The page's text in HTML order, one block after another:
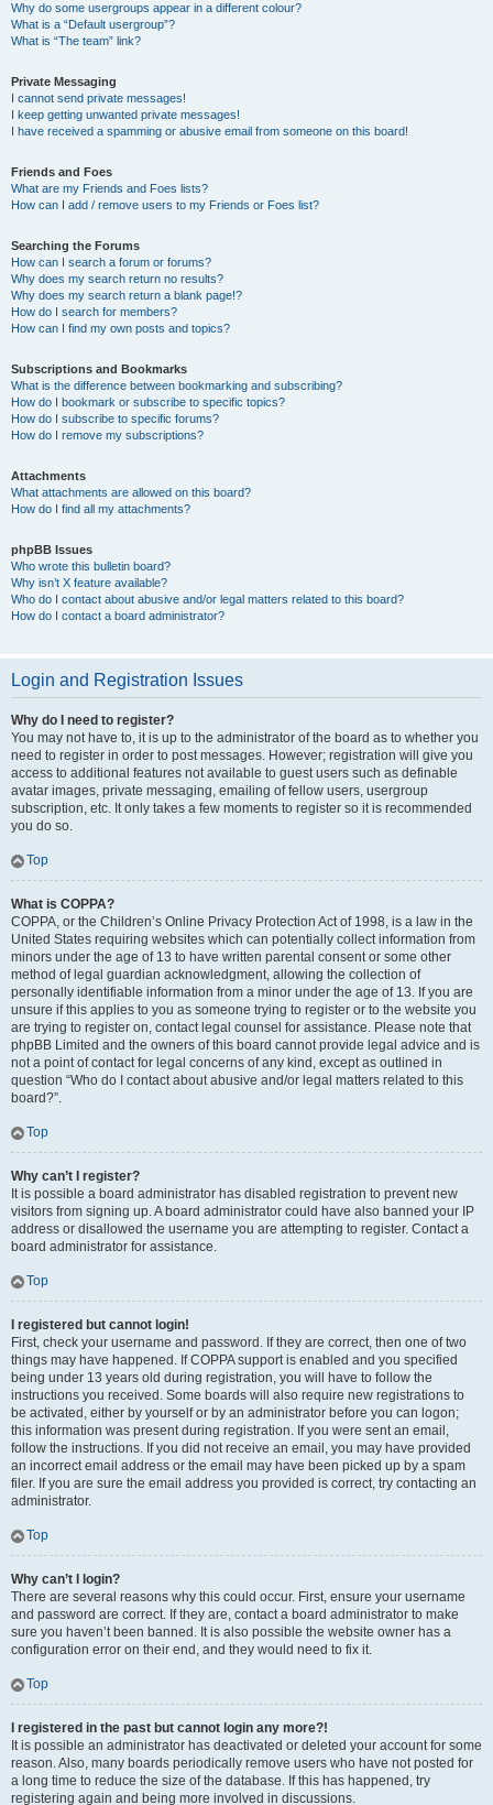
Why do some usergroups appear in a different colour?
What is a “Default usergroup”?
What is “The team” link?
Private Messaging
I cannot send private messages!
I keep getting unwanted private messages!
I have received a spamming or abusive email from someone on this board!
Friends and Foes
What are my Friends and Foes lists?
How can I add / remove users to my Friends or Foes list?
Searching the Forums
How can I search a forum or forums?
Why does my search return no results?
Why does my search return a blank page!?
How do I search for members?
How can I find my own posts and topics?
Subscriptions and Bookmarks
What is the difference between bookmarking and subscribing?
How do I bookmark or subscribe to specific topics?
How do I subscribe to specific forums?
How do I remove my subscriptions?
Attachments
What attachments are allowed on this board?
How do I find all my attachments?
phpBB Issues
Who wrote this bulletin board?
Why isn’t X feature available?
Who do I contact about abusive and/or legal matters related to this board?
How do I contact a board administrator?
Login and Registration Issues
Why do I need to register?
You may not have to, it is up to the administrator of the board as to whether you
need to register in order to post messages. However; registration will give you
access to additional features not available to guest users such as definable
avatar images, private messaging, emailing of fellow users, usergroup
subscription, etc. It only takes a few moments to register so it is recommended
you do so.
Top
What is COPPA?
COPPA, or the Children’s Online Privacy Protection Act of 1998, is a law in the
United States requiring websites which can potentially collect information from
minors under the age of 13 to have written parental consent or some other
method of legal guardian acknowledgment, allowing the collection of
personally identifiable information from a minor under the age of 13. If you are
unsure if this applies to you as someone trying to register or to the website you
are trying to register on, contact legal counsel for assistance. Please note that
phpBB Limited and the owners of this board cannot provide legal advice and is
not a point of contact for legal concerns of any kind, except as outlined in
question “Who do I contact about abusive and/or legal matters related to this
board?”.
Top
Why can’t I register?
It is possible a board administrator has disabled registration to prevent new
visitors from signing up. A board administrator could have also banned your IP
address or disallowed the username you are attempting to register. Contact a
board administrator for assistance.
Top
I registered but cannot login!
First, check your username and password. If they are correct, then one of two
things may have happened. If COPPA support is enabled and you specified
being under 13 years old during registration, you will have to follow the
instructions you received. Some boards will also require new registrations to
be activated, either by yourself or by an administrator before you can logon;
this information was present during registration. If you were sent an email,
follow the instructions. If you did not receive an email, you may have provided
an incorrect email address or the email may have been picked up by a spam
filer. If you are sure the email address you provided is correct, try contacting an
administrator.
Top
Why can’t I login?
There are several reasons why this could occur. First, ensure your username
and password are correct. If they are, contact a board administrator to make
sure you haven’t been banned. It is also possible the website owner has a
configuration error on their end, and they would need to fix it.
Top
I registered in the past but cannot login any more?!
It is possible an administrator has deactivated or deleted your account for some
reason. Also, many boards periodically remove users who have not posted for
a long time to reduce the size of the database. If this has happened, try
registering again and being more involved in discussions.